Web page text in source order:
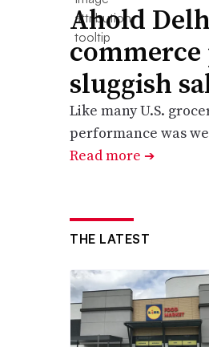
Ahold
sluggish
Like many U.S.
performance was
Read more ➔
THE LATEST